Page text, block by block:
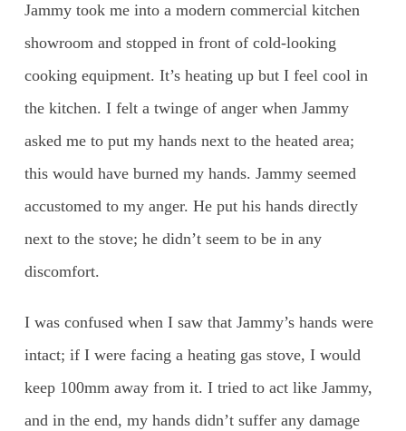
Jammy took me into a modern commercial kitchen
showroom and stopped in front of cold-looking
cooking equipment. It’s heating up but I feel cool in
the kitchen. I felt a twinge of anger when Jammy
asked me to put my hands next to the heated area;
this would have burned my hands. Jammy seemed
accustomed to my anger. He put his hands directly
next to the stove; he didn’t seem to be in any
discomfort.
I was confused when I saw that Jammy’s hands were
intact; if I were facing a heating gas stove, I would
keep 100mm away from it. I tried to act like Jammy,
and in the end, my hands didn’t suffer any damage